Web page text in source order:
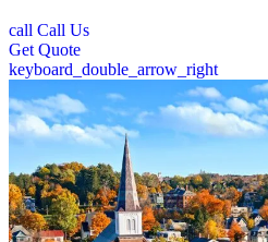
call Call Us
Get Quote
keyboard_double_arrow_right